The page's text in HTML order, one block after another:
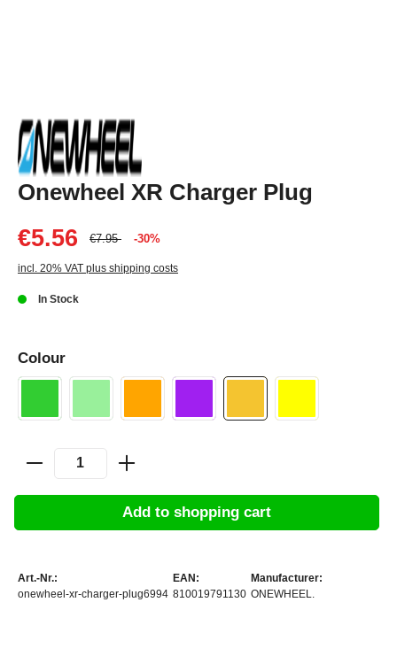
Onewheel XR Charger Plug
€5.56
€7.95 -30%
incl. 20% VAT plus shipping costs
In Stock
Colour
Add to shopping cart
Art.-Nr.:
onewheel-xr-charger-plug6994
EAN:
810019791130
Manufacturer:
ONEWHEEL.